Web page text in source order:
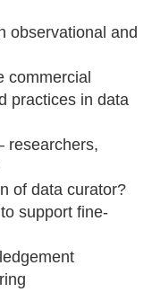
observational and
commercial
practices in data
researchers,
of data curator?
support fine-